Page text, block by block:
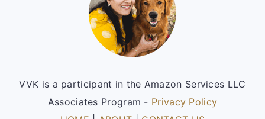
VVK is a participant in the Amazon Services LLC
Associates Program - Privacy Policy